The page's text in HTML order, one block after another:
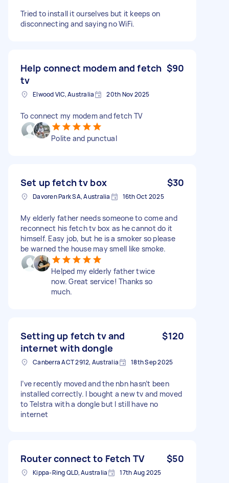
Tried to install it ourselves but it keeps on
disconnecting and saying no WiFi.
Help connect modem and fetch
tv
$90
Elwood VIC, Australia 20th Nov 2025
To connect my modem and fetch TV
Polite and punctual
Set up fetch tv box $30
Davoren Park SA, Australia 16th Oct 2025
My elderly father needs someone to come and
reconnect his fetch tv box as he cannot do it
himself. Easy job, but he is a smoker so please
be warned the house may smell like smoke.
Helped my elderly father twice
now. Great service! Thanks so
much.
Setting up fetch tv and
internet with dongle
$120
Canberra ACT 2912, Australia 18th Sep 2025
I’ve recently moved and the nbn hasn’t been
installed correctly. I bought a new tv and moved
to Telstra with a dongle but I still have no
internet
Router connect to Fetch TV $50
Kippa-Ring QLD, Australia 17th Aug 2025